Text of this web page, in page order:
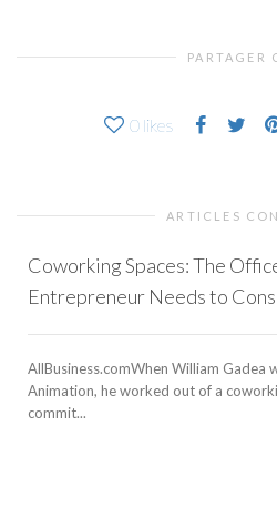
PARTAGER
0 likes
ARTICLES
Coworking Spaces: The
Entrepreneur Needs to
AllBusiness.comWhen William Gadea
Animation, he worked out of a
commit...